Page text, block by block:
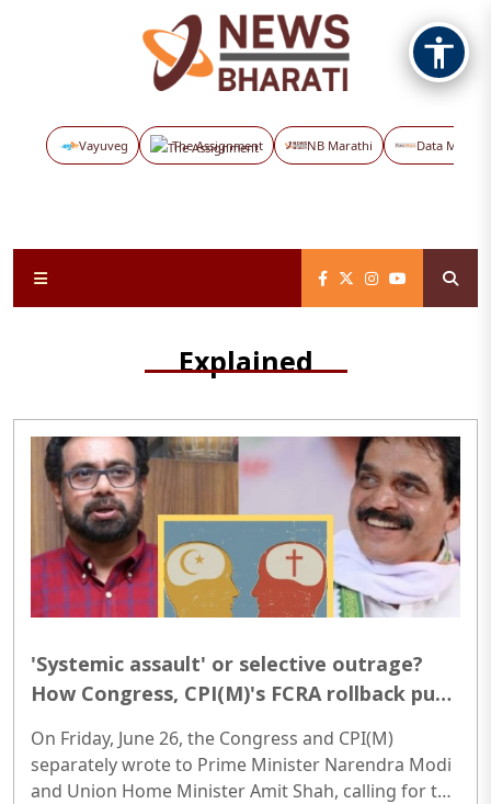
Vayuveg The Assignment NB Marathi Data Maps
Explained
'Systemic assault' or selective outrage?
How Congress, CPI(M)'s FCRA rollback push
On Friday, June 26, the Congress and CPI(M)
separately wrote to Prime Minister Narendra Modi
and Union Home Minister Amit Shah, calling for the